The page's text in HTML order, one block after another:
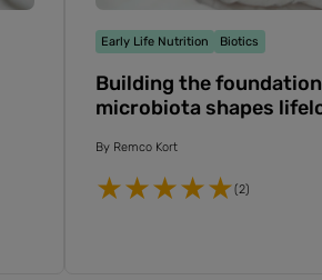
Early Life Nutrition Biotics
Building the
microbiota shapes
By Remco Kort
(2)